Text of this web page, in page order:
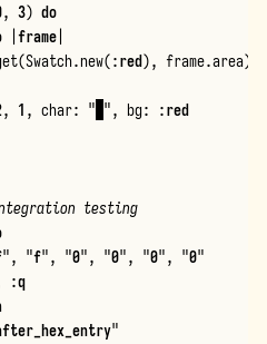
, 3) do
frame|
(Swatch.new(:red), frame.area)
, 1 , char: " ", bg: :red
testing
", "f", "0", "0", "0", "0"
:q
"